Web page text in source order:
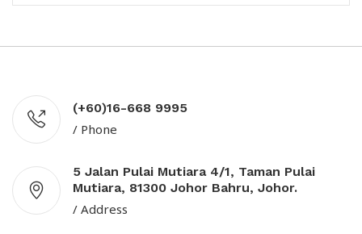
(+60)16-668 9995
/ Phone
5 Jalan Pulai Mutiara 4/1, Taman Pulai
Mutiara, 81300 Johor Bahru, Johor.
/ Address